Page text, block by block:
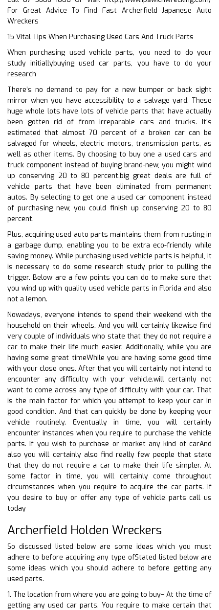
For Great Advice To Find Fast Archerfield Japanese Auto
Wreckers
15 Vital Tips When Purchasing Used Cars And Truck Parts
When purchasing used vehicle parts, you need to do your
study initiallybuying used car parts, you have to do your
research
There’s no demand to pay for a new bumper or back sight
mirror when you have accessibility to a salvage yard. These
huge whole lots have lots of vehicle parts that have actually
been gotten rid of from irreparable cars and trucks. It’s
estimated that almost 70 percent of a broken car can be
salvaged for wheels, electric motors, transmission parts, as
well as other items. By choosing to buy one a used cars and
truck component instead of buying brand-new, you might wind
up conserving 20 to 80 percent.big great deals are full of
vehicle parts that have been eliminated from permanent
autos. By selecting to get one a used car component instead
of purchasing new, you could finish up conserving 20 to 80
percent.
Plus, acquiring used auto parts maintains them from rusting in
a garbage dump, enabling you to be extra eco-friendly while
saving money. While purchasing used vehicle parts is helpful, it
is necessary to do some research study prior to pulling the
trigger. Below are a few points you can do to make sure that
you wind up with quality used vehicle parts in Florida and also
not a lemon.
Nowadays, everyone intends to spend their weekend with the
household on their wheels. And you will certainly likewise find
very couple of individuals who state that they do not require a
car to make their life much easier. Additionally, while you are
having some great timeWhile you are having some good time
with your close ones. After that you will certainly not intend to
encounter any difficulty with your vehicle.will certainly not
want to come across any type of difficulty with your car. That
is the main factor for which you attempt to keep your car in
good condition. And that can quickly be done by keeping your
vehicle routinely. Eventually in time, you will certainly
encounter instances when you require to purchase the vehicle
parts. If you wish to purchase or market any kind of carAnd
also you will certainly also find really few people that state
that they do not require a car to make their life simpler. At
some factor in time, you will certainly come throughout
circumstances when you require to acquire the car parts. If
you desire to buy or offer any type of vehicle parts call us
today
Archerfield Holden Wreckers
So discussed listed below are some ideas which you must
adhere to before acquiring any type ofStated listed below are
some ideas which you should adhere to before getting any
used parts.
1. The location from where you are going to buy– At the time of
getting any used car parts. You require to make certain that